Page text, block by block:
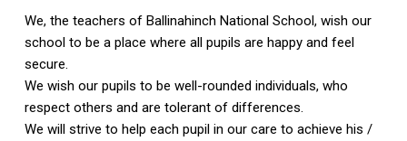
We, the teachers of Ballinahinch National School, wish our
school to be a place where all pupils are happy and feel
secure.
We wish our pupils to be well-rounded individuals, who
respect others and are tolerant of differences.
We will strive to help each pupil in our care to achieve his /